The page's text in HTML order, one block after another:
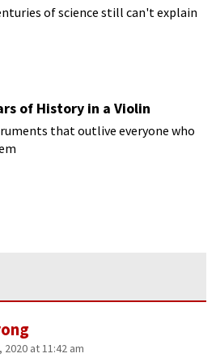
of science still can't explain
of History in a Violin
that outlive everyone who
at 11:42 am